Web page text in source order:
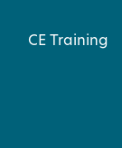
CE Training